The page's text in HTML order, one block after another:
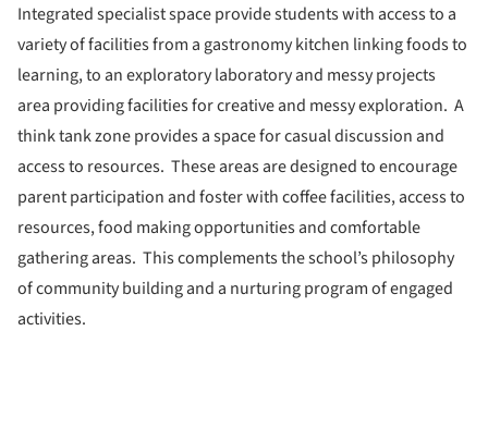
Integrated specialist space provide students with access to a
variety of facilities from a gastronomy kitchen linking foods to
learning, to an exploratory laboratory and messy projects
area providing facilities for creative and messy exploration. A
think tank zone provides a space for casual discussion and
access to resources. These areas are designed to encourage
parent participation and foster with coffee facilities, access to
resources, food making opportunities and comfortable
gathering areas. This complements the school’s philosophy
of community building and a nurturing program of engaged
activities.